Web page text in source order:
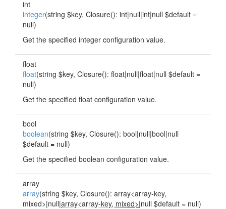
int
integer(string $key, Closure(): int|null|int|null $default =
null)
Get the specified integer configuration value.
float
float(string $key, Closure(): float|null|float|null $default =
null)
Get the specified float configuration value.
bool
boolean(string $key, Closure(): bool|null|bool|null
$default = null)
Get the specified boolean configuration value.
array
array(string $key, Closure(): array<array-key,
mixed>|null|array<array-key, mixed>|null $default = null)